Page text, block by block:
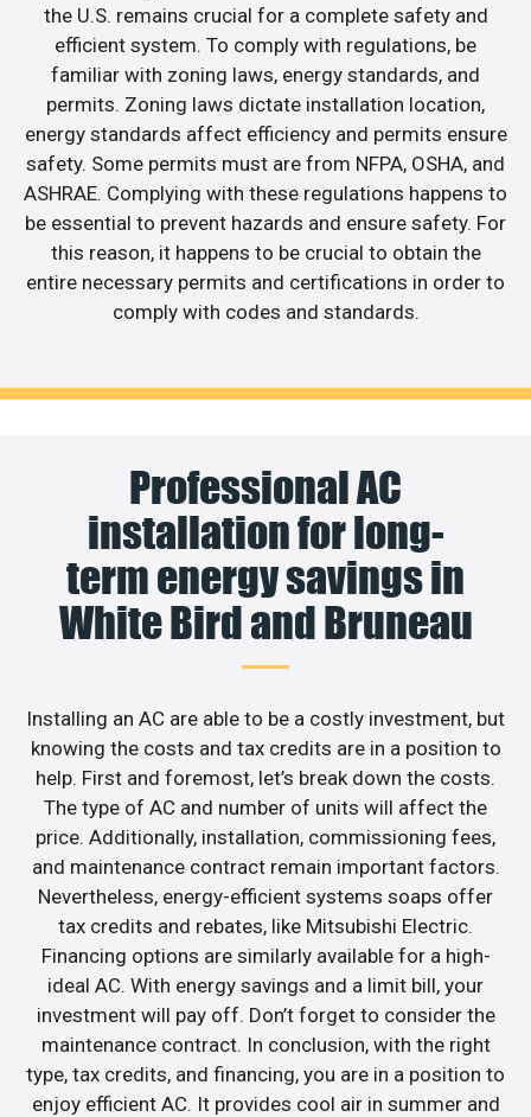
the U.S. remains crucial for a complete safety and
efficient system. To comply with regulations, be
familiar with zoning laws, energy standards, and
permits. Zoning laws dictate installation location,
energy standards affect efficiency and permits ensure
safety. Some permits must are from NFPA, OSHA, and
ASHRAE. Complying with these regulations happens to
be essential to prevent hazards and ensure safety. For
this reason, it happens to be crucial to obtain the
entire necessary permits and certifications in order to
comply with codes and standards.
Professional AC
installation for long-
term energy savings in
White Bird and Bruneau
Installing an AC are able to be a costly investment, but
knowing the costs and tax credits are in a position to
help. First and foremost, let’s break down the costs.
The type of AC and number of units will affect the
price. Additionally, installation, commissioning fees,
and maintenance contract remain important factors.
Nevertheless, energy-efficient systems soaps offer
tax credits and rebates, like Mitsubishi Electric.
Financing options are similarly available for a high-
ideal AC. With energy savings and a limit bill, your
investment will pay off. Don’t forget to consider the
maintenance contract. In conclusion, with the right
type, tax credits, and financing, you are in a position to
enjoy efficient AC. It provides cool air in summer and